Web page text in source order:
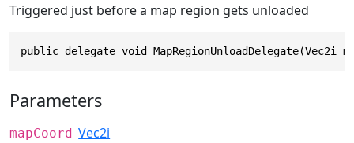
Triggered just before a map region gets unloaded
public delegate void MapRegionUnloadDelegate(Vec2i
Parameters
mapCoord Vec2i